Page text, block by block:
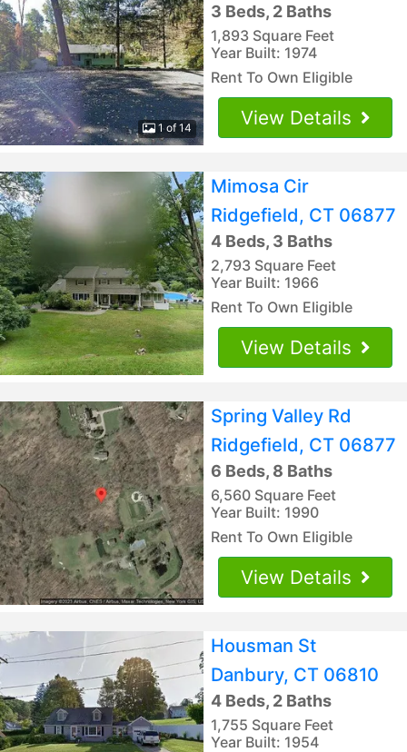
1 of 14
3 Beds, 2 Baths
1,893 Square Feet
Year Built: 1974
Rent To Own Eligible
View Details
Mimosa Cir
Ridgefield, CT 06877
4 Beds, 3 Baths
2,793 Square Feet
Year Built: 1966
Rent To Own Eligible
View Details
Spring Valley Rd
Ridgefield, CT 06877
6 Beds, 8 Baths
6,560 Square Feet
Year Built: 1990
Rent To Own Eligible
View Details
Housman St
Danbury, CT 06810
4 Beds, 2 Baths
1,755 Square Feet
Year Built: 1954